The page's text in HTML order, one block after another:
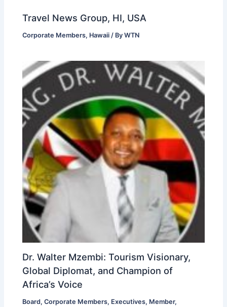
Travel News Group, HI, USA
Corporate Members, Hawaii / ByWTN
Dr. Walter Mzembi: Tourism Visionary,
Global Diplomat, and Champion of
Africa’s Voice
Board,Corporate Members, Executives, Member,